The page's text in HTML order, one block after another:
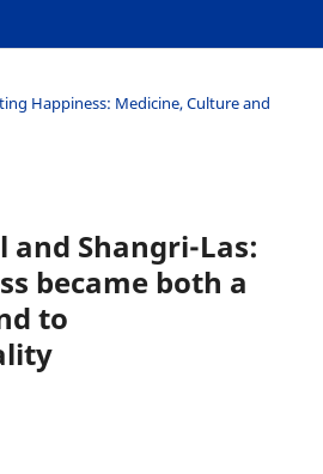
Happiness: Medicine, Culture and
and Shangri-Las:
became both a
to